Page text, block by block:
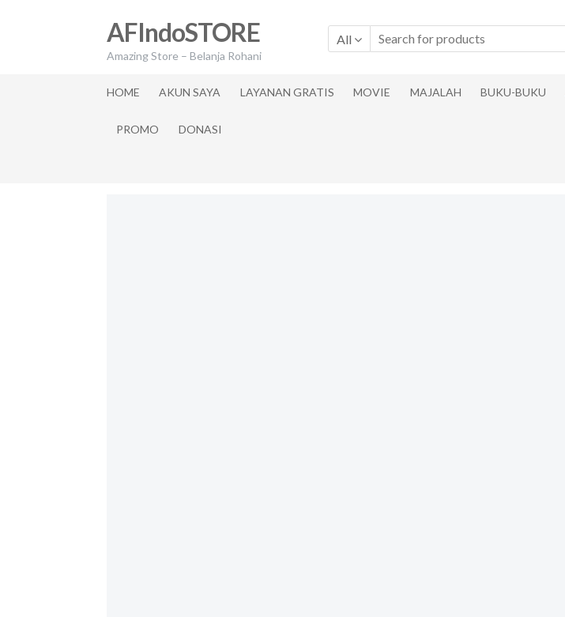
to
navigation
to
content
AFIndoSTORE
Amazing Store – Belanja Rohani
All
HOME AKUN SAYA LAYANAN GRATIS MOVIE MAJALAH BUKU-BUKU
PROMO DONASI